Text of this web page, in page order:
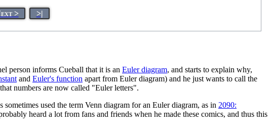
> >|
person informs Cueball that it is an Euler diagram, and starts to explain why,
and Euler's function apart from Euler diagram) and he just wants to call the
numbers are now called "Euler letters".
sometimes used the term Venn diagram for an Euler diagram, as in 2090:
heard a lot from fans and friends when he made these comics, and thus this